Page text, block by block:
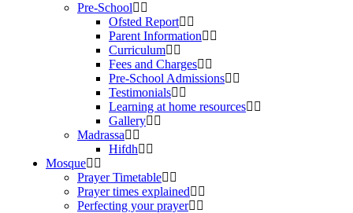
Pre-School
Ofsted Report
Parent Information
Curriculum
Fees and Charges
Pre-School Admissions
Testimonials
Learning at home resources
Gallery
Madrassa
Hifdh
Mosque
Prayer Timetable
Prayer times explained
Perfecting your prayer